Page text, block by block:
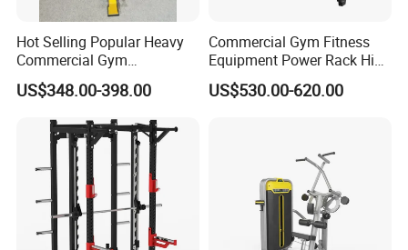
Hot Selling Popular Heavy
Commercial Gym
Equipment Multi Bench
Press for Home Use or
Private Wrokroom
US$348.00-398.00
Commercial Gym Fitness
Equipment Power Rack Hip
Belt Squat Standing Pit
Shark Belt Squat Multi
US$530.00-620.00